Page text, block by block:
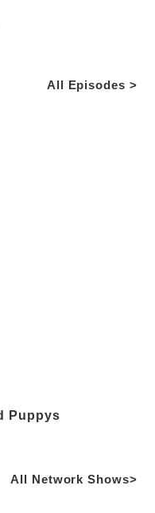
All Episodes >
Puppys
All Network Shows>